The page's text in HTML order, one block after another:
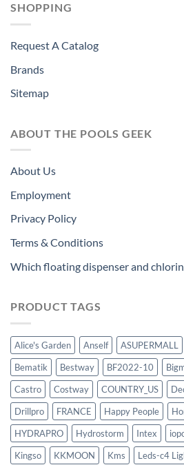
SHOPPING
Request A Catalog
Brands
Sitemap
ABOUT THE POOLS GEEK
About Us
Employment
Privacy Policy
Terms & Conditions
Which floating dispenser and
PRODUCT TAGS
Alice's Garden Anself ASUPERMALL
Bematik
Bestway BF2022-10
Castro
Costway COUNTRY_US
Drillpro
FRANCE Happy People
HYDRAPRO
Hydrostorm Intex
Kingso
KKMOON Kms Leds-c4